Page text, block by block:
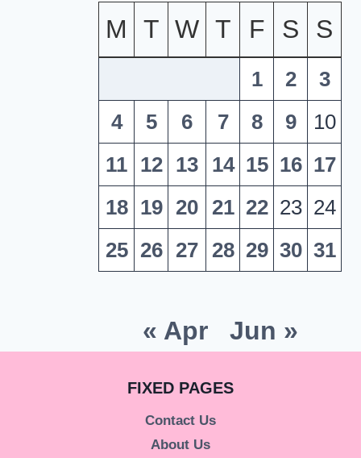
M T W T F S S
1 2
3
4
5 6 7 8 9
10
11
12 13 14 15 16 17
18 19 20 21 22 23 24
25 26 27 28 29 30 31
« Apr Jun »
FIXED PAGES
Contact Us
About Us